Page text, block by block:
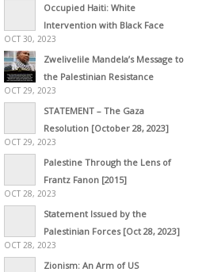
Occupied Haiti: White
Intervention with Black Face
OCT 30, 2023
Zwelivelile Mandela’s Message to
the Palestinian Resistance
OCT 29, 2023
STATEMENT – The Gaza
Resolution [October 28, 2023]
OCT 29, 2023
Palestine Through the Lens of
Frantz Fanon [2015]
OCT 28, 2023
Statement Issued by the
Palestinian Forces [Oct 28, 2023]
OCT 28, 2023
Zionism: An Arm of US